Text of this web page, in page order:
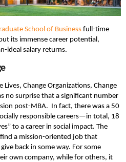
School of Businessfull-time
its immense career potential,
ideal salary returns.
Lives, Change Organizations, Change
no surprise that a significant number
post-MBA. In fact, there was a 50
responsible careers—in total, 18
to a career in social impact. The
a mission-oriented job that
back in some way. For some
own company, while for others, it